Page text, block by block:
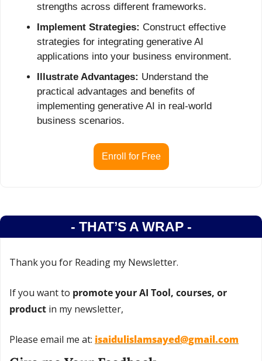
strengths across different frameworks.
Implement Strategies: Construct effective
strategies for integrating generative AI
applications into your business environment.
Illustrate Advantages: Understand the
practical advantages and benefits of
implementing generative AI in real-world
business scenarios.
Enroll for Free
- THAT’S A WRAP -
Thank you for Reading my Newsletter.
If you want to promote your AI Tool, courses, or
product in my newsletter,
Please email me at: isaidulislamsayed@gmail.com